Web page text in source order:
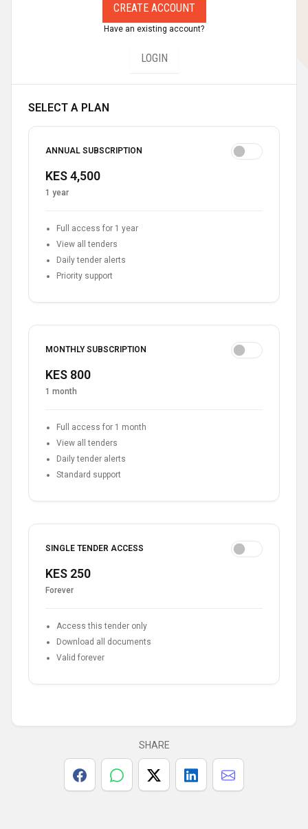
CREATE ACCOUNT
Have an existing account?
LOGIN
SELECT A PLAN
ANNUAL SUBSCRIPTION
KES 4,500
1 year
Full access for 1 year
View all tenders
Daily tender alerts
Priority support
MONTHLY SUBSCRIPTION
KES 800
1 month
Full access for 1 month
View all tenders
Daily tender alerts
Standard support
SINGLE TENDER ACCESS
KES 250
Forever
Access this tender only
Download all documents
Valid forever
SHARE